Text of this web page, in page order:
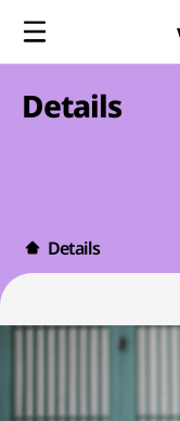
Details
Details